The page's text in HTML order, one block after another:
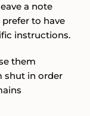
a note
to have
instructions.
them
shut in order